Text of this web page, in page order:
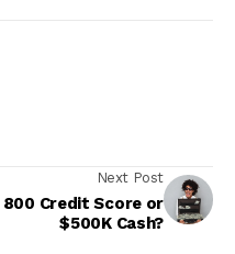
Next Post
800 Credit Score or
$500K Cash?